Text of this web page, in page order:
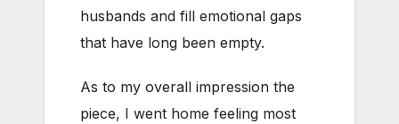
husbands and fill emotional gaps
that have long been empty.
As to my overall impression the
piece, I went home feeling most